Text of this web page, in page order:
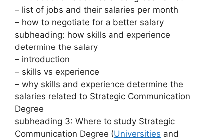
– list of jobs and their salaries per month
– how to negotiate for a better salary
subheading: how skills and experience
determine the salary
– introduction
– skills vs experience
– why skills and experience determine the
salaries related to Strategic Communication
Degree
subheading 3: Where to study Strategic
Communication Degree (Universities and